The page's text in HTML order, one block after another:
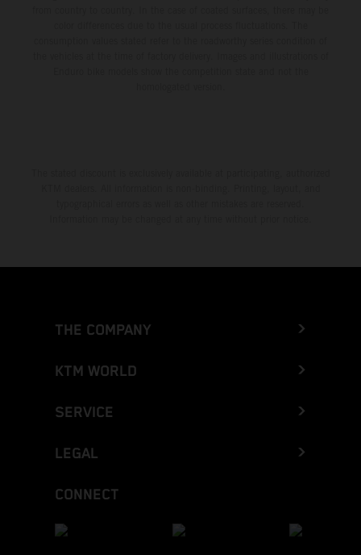
THE COMPANY
KTM WORLD
SERVICE
LEGAL
CONNECT